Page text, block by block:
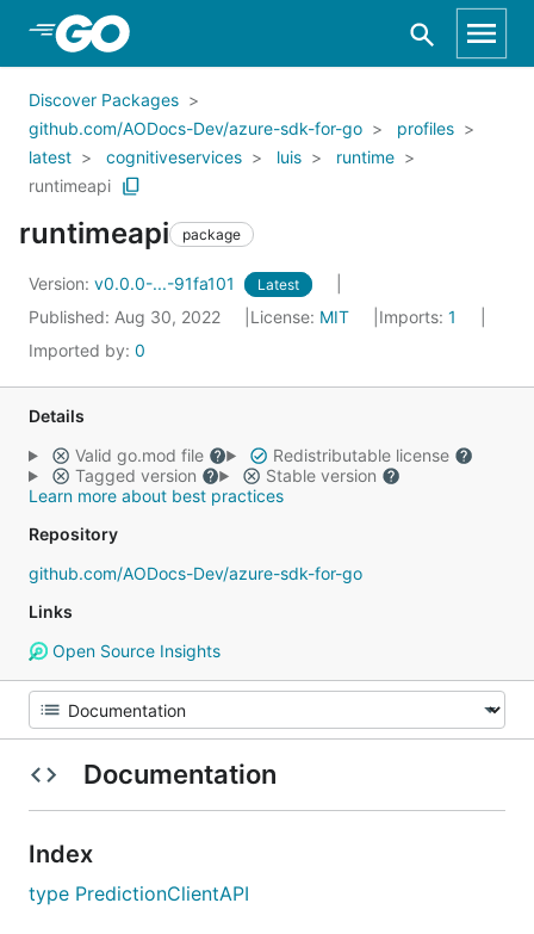
Skip to Main Content
Discover Packages
github.com/AODocs-Dev/azure-sdk-for-go
profiles
latest
cognitiveservices luis
runtime
runtimeapi
runtimeapi package
Version: v0.0.0-...-91fa101 Latest
Published: Aug 30, 2022 License: MIT Imports: 1
Imported by: 0
Details
Valid go.mod file
Redistributable license
Tagged version
Stable version
Learn more about best practices
Repository
github.com/AODocs-Dev/azure-sdk-for-go
Links
Open Source Insights
Documentation
Index
type PredictionClientAPI